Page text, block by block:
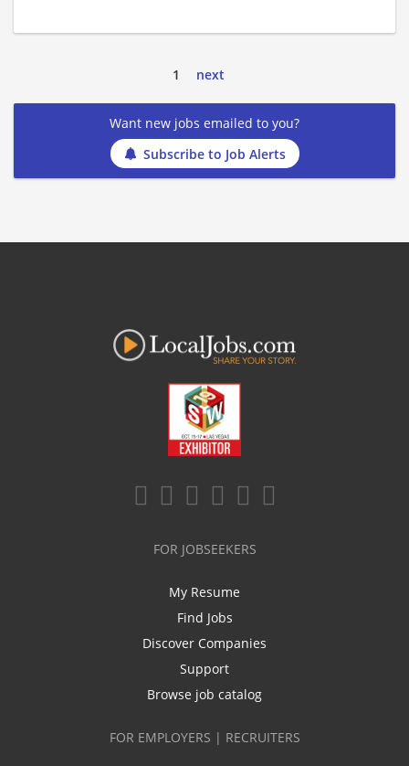
1 next
Want new jobs emailed to you?
Subscribe to Job Alerts
FOR JOBSEEKERS
My Resume
Find Jobs
Discover Companies
Support
Browse job catalog
FOR EMPLOYERS | RECRUITERS